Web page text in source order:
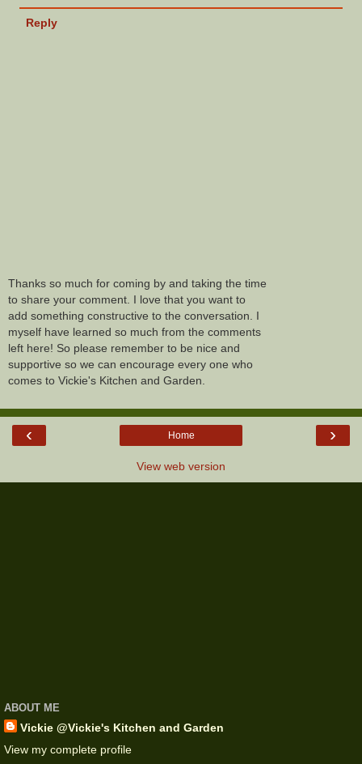
Reply
Thanks so much for coming by and taking the time
to share your comment. I love that you want to
add something constructive to the conversation. I
myself have learned so much from the comments
left here! So please remember to be nice and
supportive so we can encourage every one who
comes to Vickie's Kitchen and Garden.
‹ ›
Home
View web version
ABOUT ME
Vickie @Vickie's Kitchen and Garden
View my complete profile